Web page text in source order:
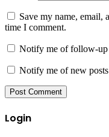
Save my name, email,
time I comment.
Notify me of follow-up
Notify me of new
Login